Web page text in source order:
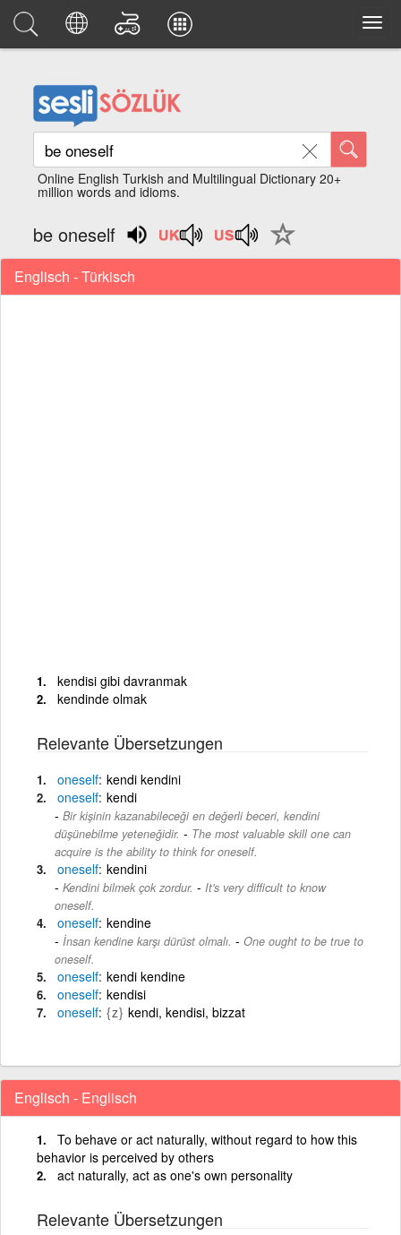
Online English Turkish and Multilingual Dictionary 20+
million words and idioms.
be oneself
Englisch - Türkisch
kendisi gibi davranmak
kendinde olmak
Relevante Übersetzungen
oneself kendi kendini
oneself kendi
Bir kişinin kazanabileceği en değerli beceri, kendini
düşünebilme yeteneğidir. - The most valuable skill one can
acquire is the ability to think for oneself.
oneself kendini
Kendini bilmek çok zordur. - It's very difficult to know
oneself.
oneself kendine
İnsan kendine karşı dürüst olmalı. - One ought to be true to
oneself.
oneself kendi kendine
oneself kendisi
oneself {z} kendi, kendisi, bizzat
Englisch - Englisch
To behave or act naturally, without regard to how this
behavior is perceived by others
act naturally, act as one's own personality
Relevante Übersetzungen